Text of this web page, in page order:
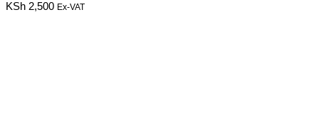
KSh 2,500 Ex-VAT